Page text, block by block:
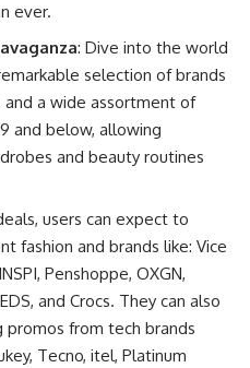
ever.
: Dive into the world
selection of brands
and a wide assortment of
and below, allowing
and beauty routines
users can expect to
fashion and brands like: Vice
Penshoppe, OXGN,
and Crocs. They can also
from tech brands
Tecno, itel, Platinum